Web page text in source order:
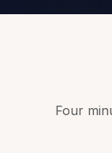
Four